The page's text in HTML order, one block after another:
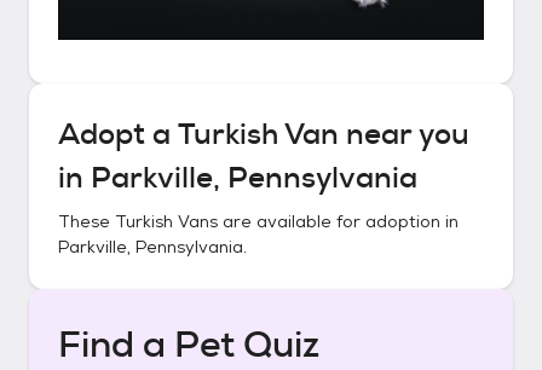
Adopt a Turkish Van near you
in Parkville, Pennsylvania
These Turkish Vans are available for adoption in
Parkville, Pennsylvania.
Find a Pet Quiz